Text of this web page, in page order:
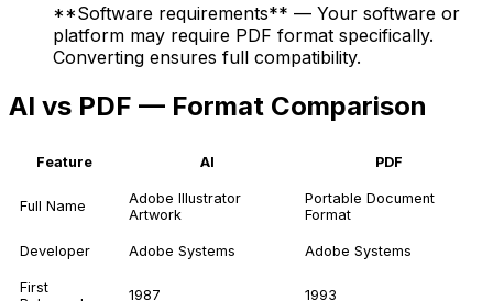
**Software requirements** — Your software or
platform may require PDF format specifically.
Converting ensures full compatibility.
AI vs PDF — Format Comparison
Feature AI PDF
Full Name
Adobe Illustrator
Artwork
Portable Document
Format
Developer Adobe Systems Adobe Systems
First
1987 1993